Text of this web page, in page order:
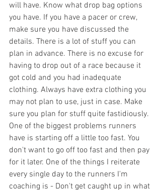
will have. Know what drop bag options
you have. If you have a pacer or crew,
make sure you have discussed the
details. There is a lot of stuff you can
plan in advance. There is no excuse for
having to drop out of a race because it
got cold and you had inadequate
clothing. Always have extra clothing you
may not plan to use, just in case. Make
sure you plan for stuff quite fastidiously.
One of the biggest problems runners
have is starting off a little too fast. You
don't want to go off too fast and then pay
for it later. One of the things I reiterate
every single day to the runners I'm
coaching is - Don't get caught up in what